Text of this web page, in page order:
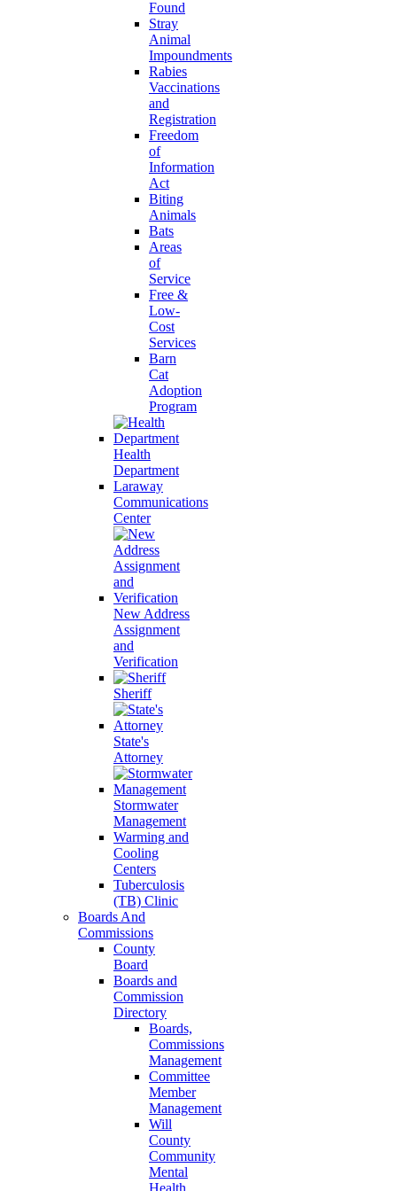
Found
Stray
Animal
Impoundments
Rabies
Vaccinations
and
Registration
Freedom
of
Information
Act
Biting
Animals
Bats
Areas
of
Service
Free &
Low-
Cost
Services
Barn
Cat
Adoption
Program
Health
Department
Laraway
Communications
Center
New Address
Assignment
and
Verification
Sheriff
State's
Attorney
Stormwater
Management
Warming and
Cooling
Centers
Tuberculosis
(TB) Clinic
Boards And
Commissions
County
Board
Boards and
Commission
Directory
Boards,
Commissions
Management
Committee
Member
Management
Will
County
Community
Mental
Health